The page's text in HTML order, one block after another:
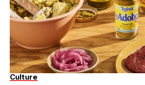
The Loisa Trifecta!
Culture